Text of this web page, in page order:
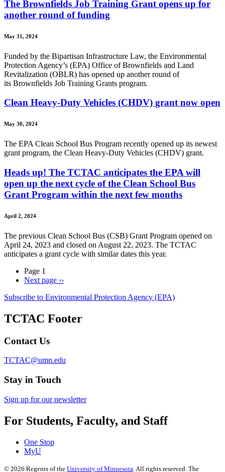
The Brownfields Job Training Grant opens up for
another round of funding
May 31, 2024
Funded by the Bipartisan Infrastructure Law, the Environmental
Protection Agency’s (EPA) Office of Brownfields and Land
Revitalization (OBLR) has opened up another round of
its Brownfields Job Training Grants program.
Clean Heavy-Duty Vehicles (CHDV) grant now open
May 30, 2024
The EPA Clean School Bus Program recently opened up its newest
grant program, the Clean Heavy-Duty Vehicles (CHDV) grant.
Heads up! The TCTAC anticipates the EPA will
open up the next cycle of the Clean School Bus
Grant Program within the next few months
April 2, 2024
The previous Clean School Bus (CSB) Grant Program opened on
April 24, 2023 and closed on August 22, 2023. The TCTAC
anticipates a grant cycle with similar dates this year.
Page 1
Next page ››
Subscribe to Environmental Protection Agency (EPA)
TCTAC Footer
Contact Us
TCTAC@umn.edu
Stay in Touch
Sign up for our newsletter
For Students, Faculty, and Staff
One Stop
MyU
© 2026 Regents of the University of Minnesota . All rights reserved. The